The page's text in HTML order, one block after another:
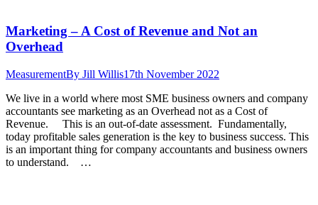
Marketing – A Cost of Revenue and Not an
Overhead
MeasurementBy Jill Willis17th November 2022
We live in a world where most SME business owners and company
accountants see marketing as an Overhead not as a Cost of
Revenue. This is an out-of-date assessment. Fundamentally,
today profitable sales generation is the key to business success. This
is an important thing for company accountants and business owners
to understand. …